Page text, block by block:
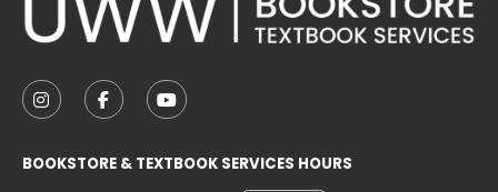
FOLLOW US ON INSTAGRAM (OPENS IN A NEW
FOLLOW US ON FACEBOOK (OPENS IN A
FOLLOW US ON YOUTUBE (OPENS
BOOKSTORE & TEXTBOOK SERVICES HOURS